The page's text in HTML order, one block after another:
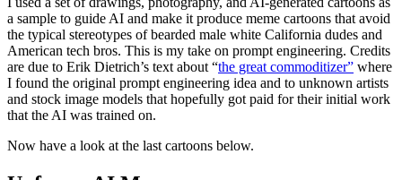
a sample to guide AI and make it produce meme cartoons that avoid
the typical stereotypes of bearded male white California dudes and
American tech bros. This is my take on prompt engineering. Credits
are due to Erik Dietrich’s text about “the great commoditizer” where
I found the original prompt engineering idea and to unknown artists
and stock image models that hopefully got paid for their initial work
that the AI was trained on.
Now have a look at the last cartoons below.